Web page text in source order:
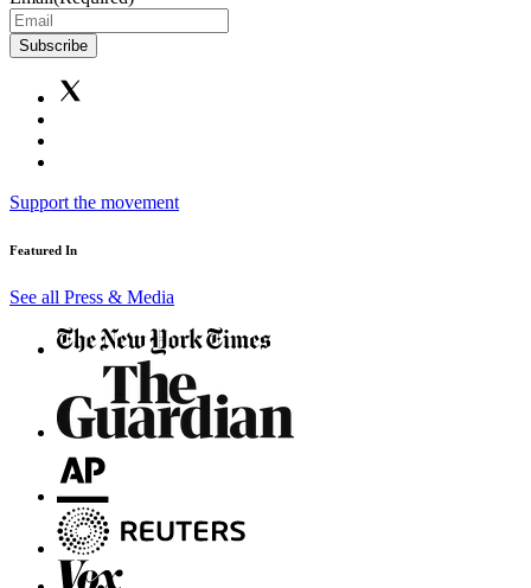
Subscribe
Support the movement
Featured In
See all Press & Media